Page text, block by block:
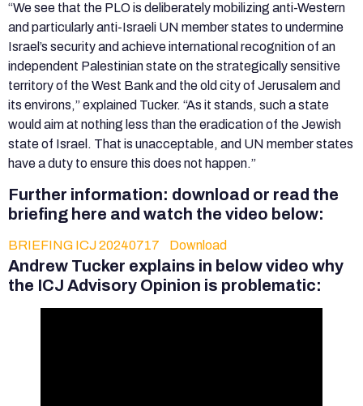
“We see that the PLO is deliberately mobilizing anti-Western
and particularly anti-Israeli UN member states to undermine
Israel’s security and achieve international recognition of an
independent Palestinian state on the strategically sensitive
territory of the West Bank and the old city of Jerusalem and
its environs,” explained Tucker. “As it stands, such a state
would aim at nothing less than the eradication of the Jewish
state of Israel. That is unacceptable, and UN member states
have a duty to ensure this does not happen.”
Further information: download or read the
briefing here and watch the video below:
BRIEFING ICJ 20240717 Download
Andrew Tucker explains in below video why
the ICJ Advisory Opinion is problematic: